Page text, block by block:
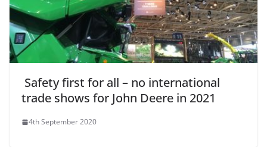
Safety first for all – no international
trade shows for John Deere in 2021
4th September 2020